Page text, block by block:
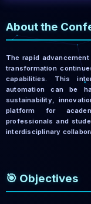
About the
The rapid
transformation
capabilities. This
automation can be
sustainability,
platform for
professionals and
interdisciplinary
🎯 Objectives